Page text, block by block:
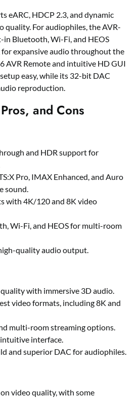
eARC, HDCP 2.3, and dynamic
quality. For audiophiles, the AVR-
Bluetooth, Wi-Fi, and HEOS
expansive audio throughout the
AVR Remote and intuitive HD GUI
easy, while its 32-bit DAC
reproduction.
and Cons
and HDR support for
Pro, IMAX Enhanced, and Auro
sound.
with 4K/120 and 8K video
Wi-Fi, and HEOS for multi-room
quality audio output.
with immersive 3D audio.
video formats, including 8K and
multi-room streaming options.
interface.
and superior DAC for audiophiles.
video quality, with some